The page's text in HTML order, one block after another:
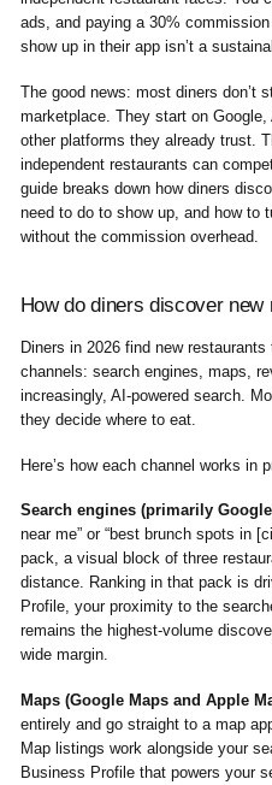
ads, and paying a 30%
show up in their app isn’t a
The good news: most diners don’t
marketplace. They start on
other platforms they already trust.
independent restaurants can
guide breaks down how diners
need to do to show up, and how to
without the commission overhead.
How do diners discover
Diners in 2026 find new
channels: search engines, maps,
increasingly, AI-powered search.
they decide where to eat.
Here’s how each channel works in
Search engines (primarily
near me” or “best brunch spots in
pack, a visual block of three
distance. Ranking in that pack is
Profile, your proximity to the
remains the highest-volume
wide margin.
Maps (Google Maps and Apple
entirely and go straight to a map
Map listings work alongside your
Business Profile that powers your